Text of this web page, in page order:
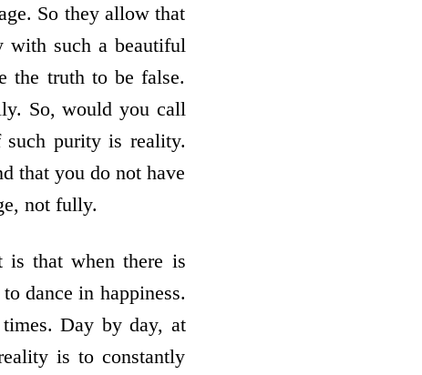
So they allow that
with such a beautiful
the truth to be false.
So, would you call
purity is reality.
that you do not have
not fully.
is that when there is
dance in happiness.
Day by day, at
is to constantly